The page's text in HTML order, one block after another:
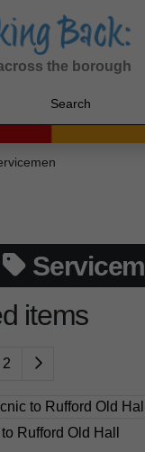
the borough
Search
items
2
Rufford Old Hall